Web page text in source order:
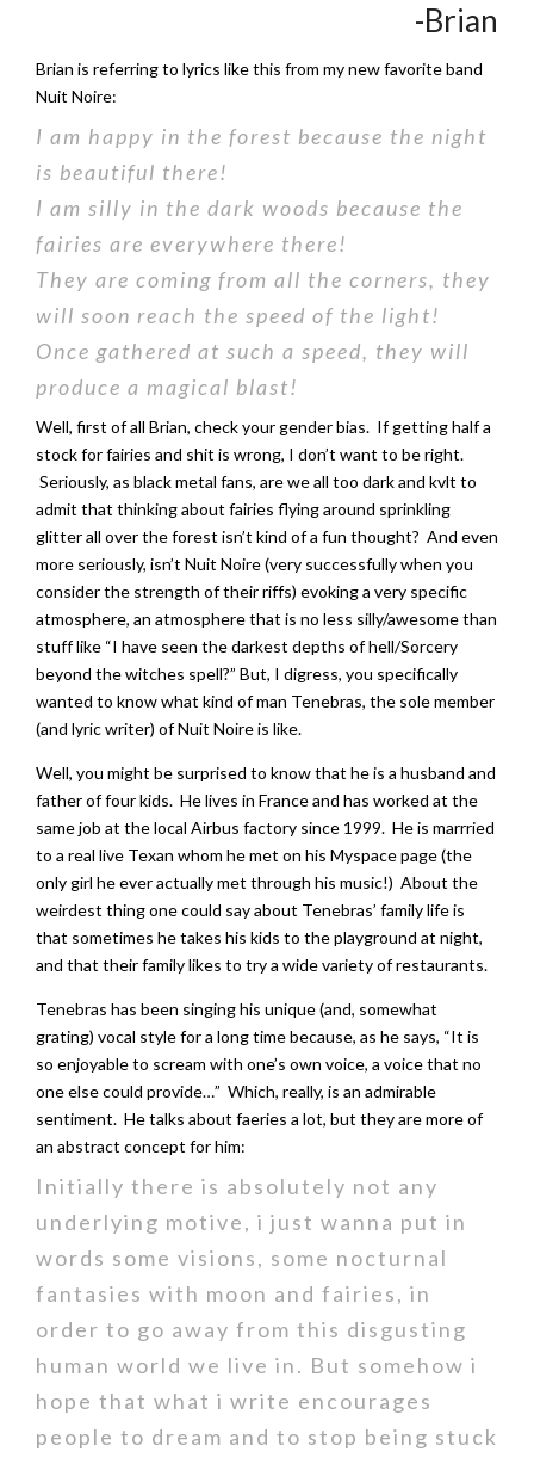
-Brian
Brian is referring to lyrics like this from my new favorite band
Nuit Noire:
I am happy in the forest because the night
is beautiful there!
I am silly in the dark woods because the
fairies are everywhere there!
They are coming from all the corners, they
will soon reach the speed of the light!
Once gathered at such a speed, they will
produce a magical blast!
Well, first of all Brian, check your gender bias. If getting half a
stock for fairies and shit is wrong, I don’t want to be right.
Seriously, as black metal fans, are we all too dark and kvlt to
admit that thinking about fairies flying around sprinkling
glitter all over the forest isn’t kind of a fun thought? And even
more seriously, isn’t Nuit Noire (very successfully when you
consider the strength of their riffs) evoking a very specific
atmosphere, an atmosphere that is no less silly/awesome than
stuff like “I have seen the darkest depths of hell/Sorcery
beyond the witches spell?” But, I digress, you specifically
wanted to know what kind of man Tenebras, the sole member
(and lyric writer) of Nuit Noire is like.
Well, you might be surprised to know that he is a husband and
father of four kids. He lives in France and has worked at the
same job at the local Airbus factory since 1999. He is marrried
to a real live Texan whom he met on his Myspace page (the
only girl he ever actually met through his music!) About the
weirdest thing one could say about Tenebras’ family life is
that sometimes he takes his kids to the playground at night,
and that their family likes to try a wide variety of restaurants.
Tenebras has been singing his unique (and, somewhat
grating) vocal style for a long time because, as he says, “It is
so enjoyable to scream with one’s own voice, a voice that no
one else could provide…” Which, really, is an admirable
sentiment. He talks about faeries a lot, but they are more of
an abstract concept for him:
Initially there is absolutely not any
underlying motive, i just wanna put in
words some visions, some nocturnal
fantasies with moon and fairies, in
order to go away from this disgusting
human world we live in. But somehow i
hope that what i write encourages
people to dream and to stop being stuck